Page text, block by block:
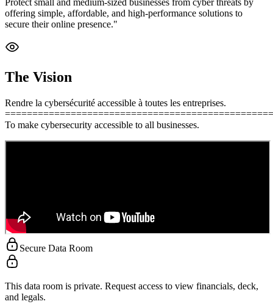
offering simple, affordable, and high-performance solutions to
secure their online presence."
The Vision
Rendre la cybersécurité accessible à toutes les entreprises.
To make cybersecurity accessible to all businesses.
Secure Data Room
This data room is private. Request access to view financials, deck,
and legals.